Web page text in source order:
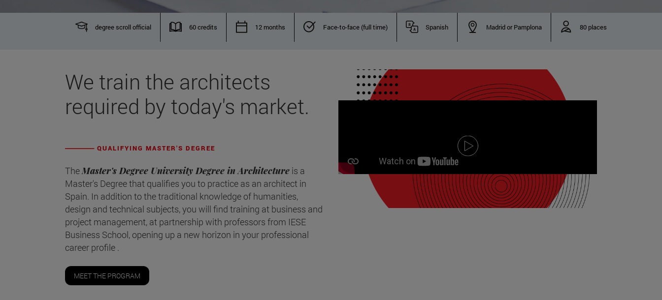
degree scroll official 60 credits 12 months Face-to-face (full time) Spanish Madrid or Pamplona 80 places
We train the architects
required by today's market.
QUALIFYING MASTER'S DEGREE
TheMaster's Degree University Degree in Architecture is a
Master's Degree that qualifies you to practice as an architect in
Spain. In addition to the traditional knowledge of humanities,
design and technical subjects, you will find training at business and
project management, at partnership with professors from IESE
Business School, opening up a new horizon in your professional
career profile .
MEET THE PROGRAM